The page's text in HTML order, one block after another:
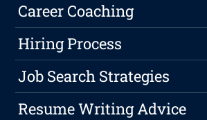
Career Coaching
Hiring Process
Job Search Strategies
Resume Writing Advice